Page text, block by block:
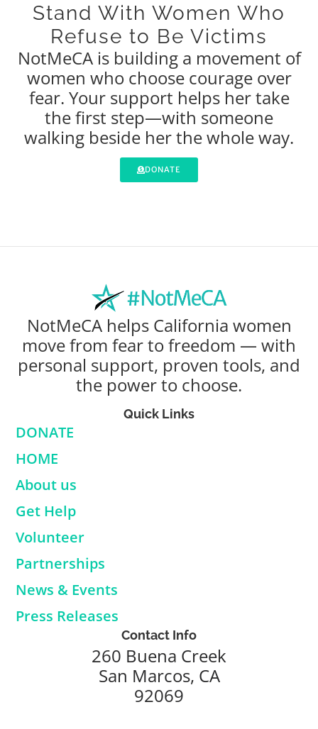
Stand With Women Who
Refuse to Be Victims
NotMeCA is building a movement of
women who choose courage over
fear. Your support helps her take
the first step—with someone
walking beside her the whole way.
DONATE
NotMeCA helps California women
move from fear to freedom — with
personal support, proven tools, and
the power to choose.
Quick Links
DONATE
HOME
About us
Get Help
Volunteer
Partnerships
News & Events
Press Releases
Contact Info
260 Buena Creek
San Marcos, CA
92069